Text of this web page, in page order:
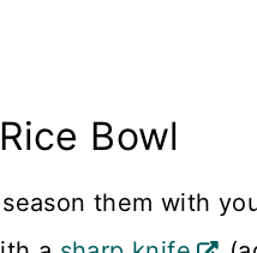
Bowl
them with